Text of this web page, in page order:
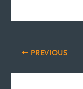
PREVIOUS